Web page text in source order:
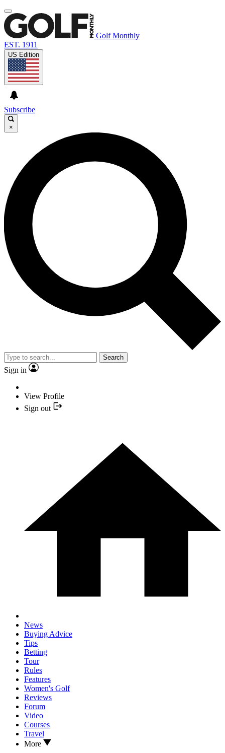
Golf Monthly
EST. 1911
US Edition
Subscribe
×
Search
Sign in
View Profile
Sign out
News
Buying Advice
Tips
Betting
Tour
Rules
Features
Women's Golf
Reviews
Forum
Video
Courses
Travel
More